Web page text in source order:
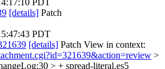
PDT
[details] Patch
PDT
[details] Patch View in context:
>
> + spread-literal.es5